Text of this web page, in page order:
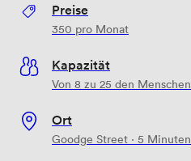
Preise
350 pro Monat
Kapazität
Von 8 zu 25 den Menschen
Ort
Goodge Street · 5 Minuten